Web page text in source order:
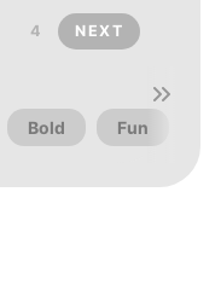
4 NEXT
Bold Fun